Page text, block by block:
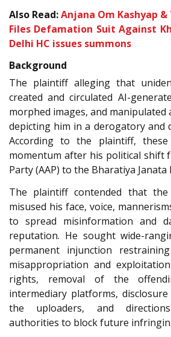
Also Read:Anjana Om Kashyap
Files Defamation Suit Against
Delhi HC issues summons
Background
The plaintiff alleging that
created and circulated AI-
morphed images, and
depicting him in a derogatory and
According to the plaintiff, these
momentum after his political shift
Party (AAP) to the Bharatiya Janata
The plaintiff contended that
misused his face, voice,
to spread misinformation and
reputation. He sought wide-
permanent injunction
misappropriation and
rights, removal of the
intermediary platforms,
the uploaders, and
authorities to block future